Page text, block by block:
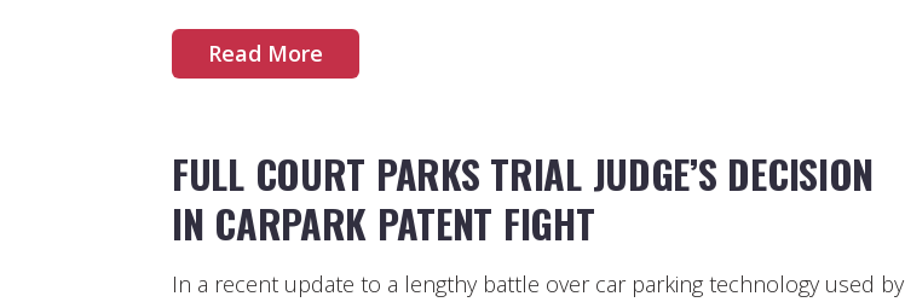
Read More
FULL COURT PARKS TRIAL JUDGE’S DECISION
IN CARPARK PATENT FIGHT
In a recent update to a lengthy battle over car parking technology used by